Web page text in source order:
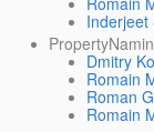
Inderjeet
Dmitry
Romain
Roman
Romain